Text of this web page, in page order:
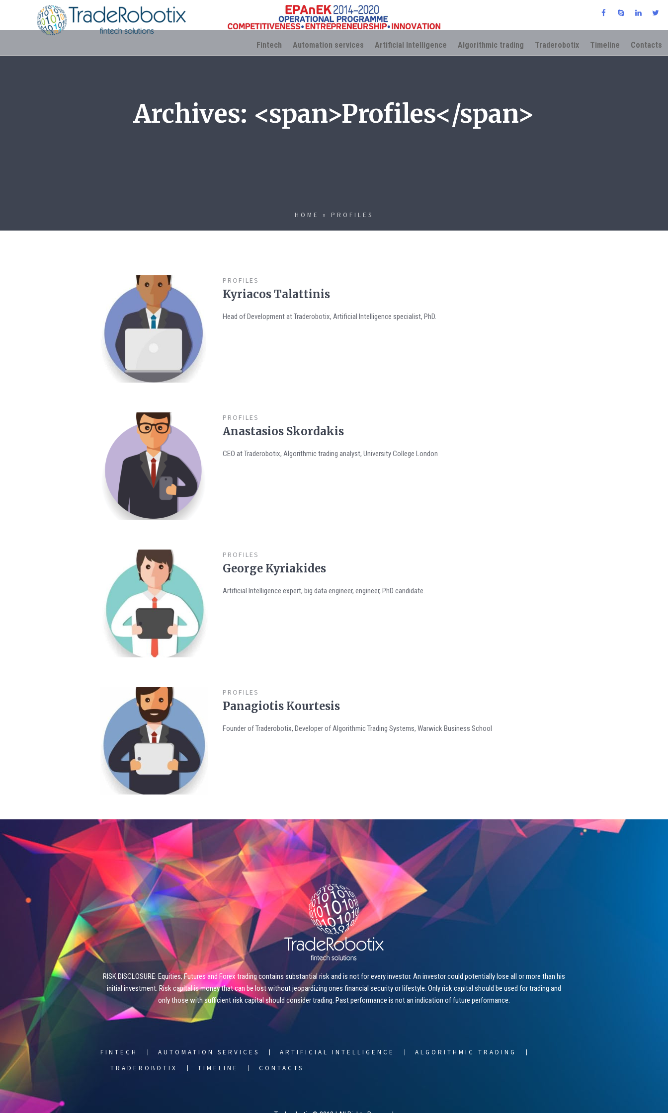
Fintech Automation services Artificial Intelligence Algorithmic trading Traderobotix Timeline Contacts
Archives: <span>Profiles</span>
HOME » PROFILES
PROFILES
Kyriacos Talattinis
Head of Development at Traderobotix, Artificial Intelligence specialist, PhD.
PROFILES
Anastasios Skordakis
CEO at Traderobotix, Algorithmic trading analyst, University College London
PROFILES
George Kyriakides
Artificial Intelligence expert, big data engineer, engineer, PhD candidate.
PROFILES
Panagiotis Kourtesis
Founder of Traderobotix, Developer of Algorithmic Trading Systems, Warwick Business School
RISK DISCLOSURE: Equities, Futures and Forex trading contains substantial risk and is not for every investor. An investor could potentially lose all or more than his
initial investment. Risk capital is money that can be lost without jeopardizing ones financial security or lifestyle. Only risk capital should be used for trading and
only those with sufficient risk capital should consider trading. Past performance is not an indication of future performance.
FINTECH AUTOMATION SERVICES ARTIFICIAL INTELLIGENCE
ALGORITHMIC TRADING
TRADEROBOTIX
TIMELINE CONTACTS